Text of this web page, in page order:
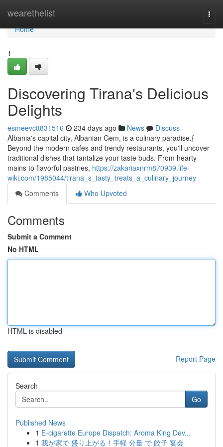
wearethelist
Home
Home
1
Discovering Tirana's Delicious
Delights
esmeevctt831516 234 days ago News
Discuss
Albania's capital city, Albanian Gem, is a culinary paradise.{
Beyond the modern cafes and trendy restaurants, you'll uncover
traditional dishes that tantalize your taste buds. From hearty
mains to flavorful pastries, https://zakariaxnrm870939.life-
wiki.com/1985044/tirana_s_tasty_treats_a_culinary_journey
Comments
Who Upvoted
Comments
Submit a Comment
No HTML
HTML is disabled
Report Page
Search
Go
Published News
1 E-cigarette Europe Dispatch: Aroma King Dev...
1 我が家で 盛り上がる！手軽 分量 で 餃子 宴会